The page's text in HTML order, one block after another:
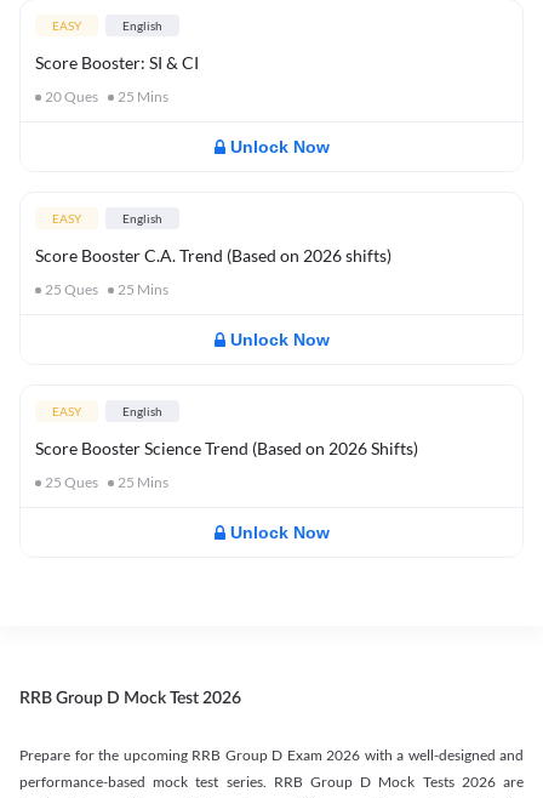
EASY English
Score Booster: SI & CI
20Ques 25 Mins
Unlock Now
EASY English
Score Booster C.A. Trend (Based on 2026 shifts)
25 Ques 25 Mins
Unlock Now
EASY English
Score Booster Science Trend (Based on 2026 Shifts)
25 Ques 25 Mins
Unlock Now
RRB Group D Mock Test 2026
Prepare for the upcoming RRB Group D Exam 2026 with a well-designed and
performance-based mock test series. RRB Group D Mock Tests 2026 are